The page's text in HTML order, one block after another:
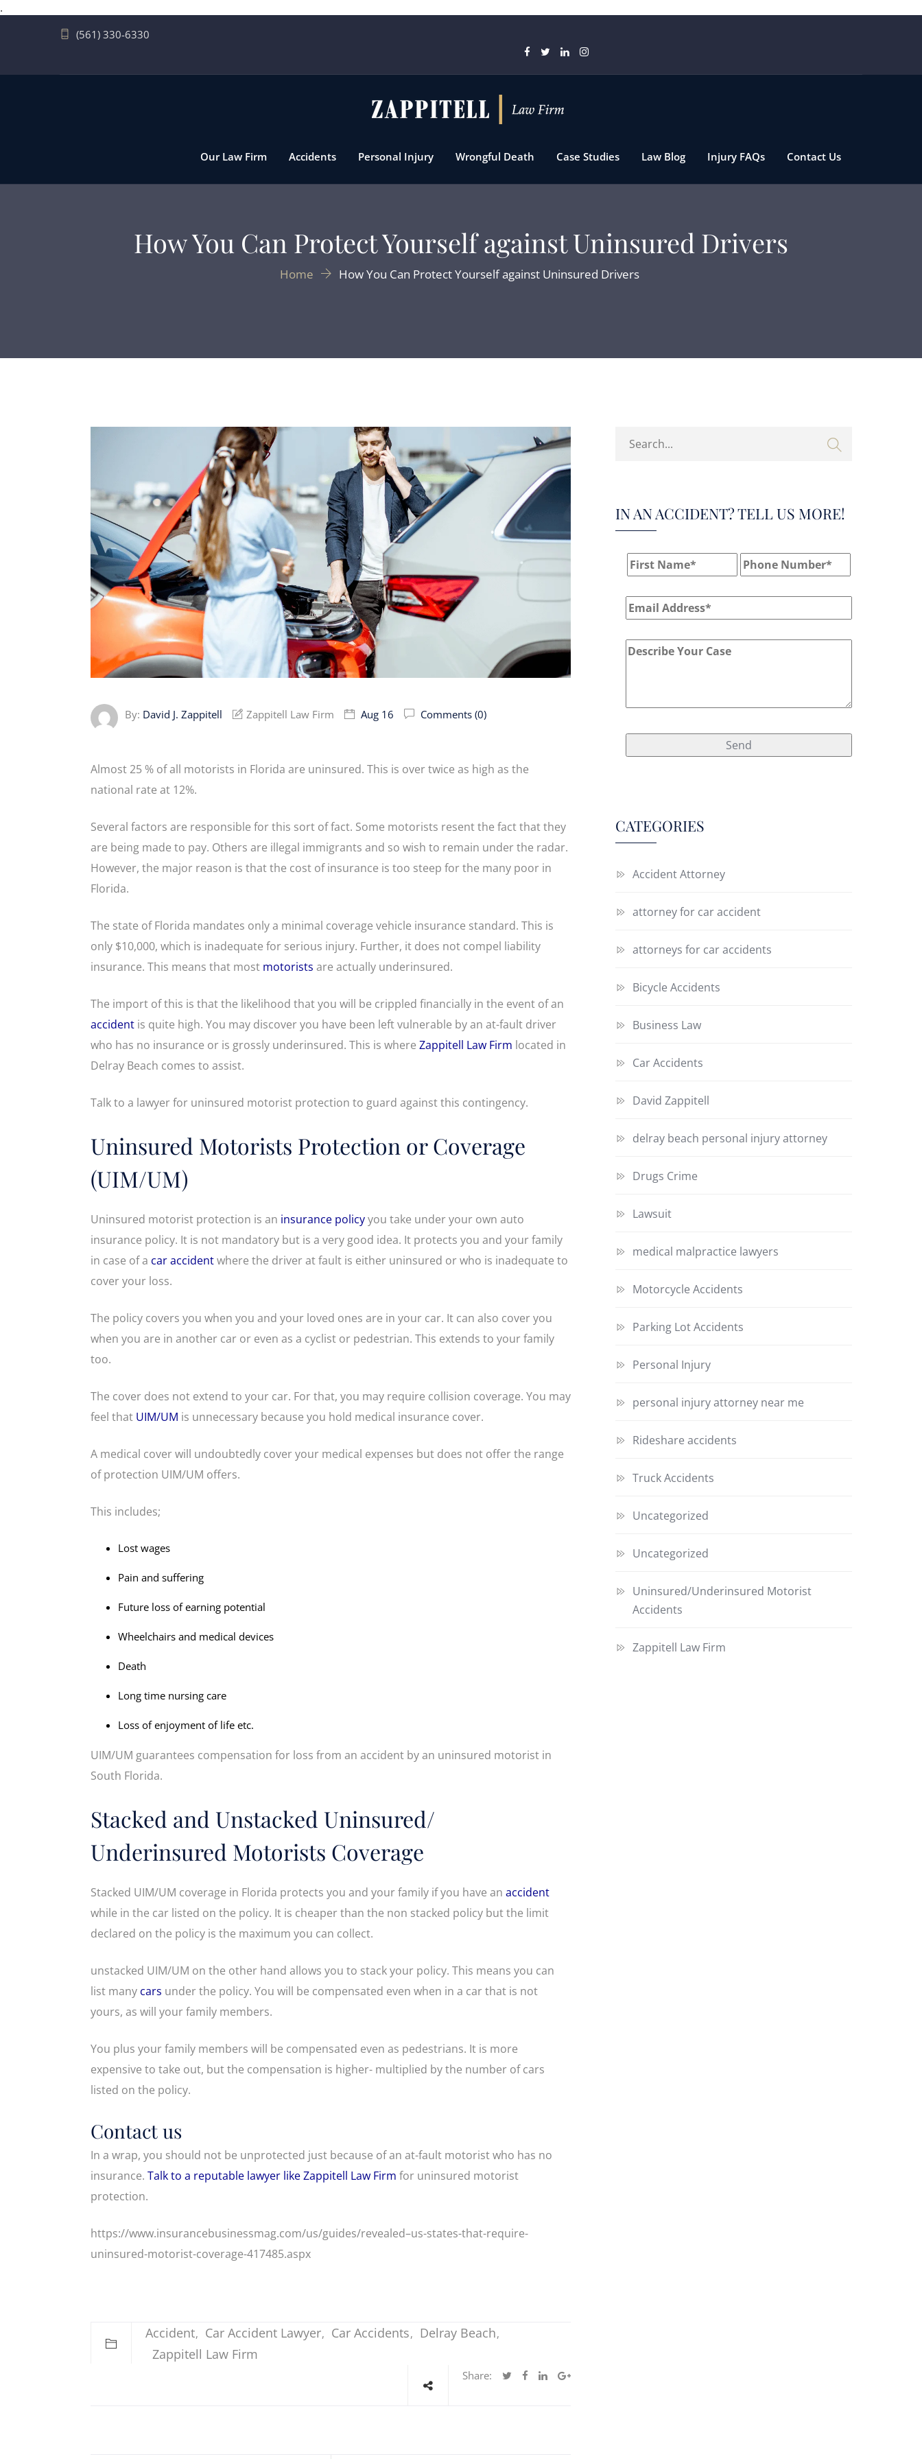
.
(561) 330-6330
Our Law Firm Accidents Personal Injury Wrongful Death Case Studies Law Blog Injury FAQs Contact Us
How You Can Protect Yourself against Uninsured Drivers
Home How You Can Protect Yourself against Uninsured Drivers
By: David J. Zappitell Zappitell Law Firm Aug 16 Comments (0)
Almost 25 % of all motorists in Florida are uninsured. This is over twice as high as the
national rate at 12%.
Several factors are responsible for this sort of fact. Some motorists resent the fact that they
are being made to pay. Others are illegal immigrants and so wish to remain under the radar.
However, the major reason is that the cost of insurance is too steep for the many poor in
Florida.
The state of Florida mandates only a minimal coverage vehicle insurance standard. This is
only $10,000, which is inadequate for serious injury. Further, it does not compel liability
insurance. This means that most motorists are actually underinsured.
The import of this is that the likelihood that you will be crippled financially in the event of an
accident is quite high. You may discover you have been left vulnerable by an at-fault driver
who has no insurance or is grossly underinsured. This is where Zappitell Law Firm located in
Delray Beach comes to assist.
Talk to a lawyer for uninsured motorist protection to guard against this contingency.
Uninsured Motorists Protection or Coverage
(UIM/UM)
Uninsured motorist protection is an insurance policyyou take under your own auto
insurance policy. It is not mandatory but is a very good idea. It protects you and your family
in case of a car accidentwhere the driver at fault is either uninsured or who is inadequate to
cover your loss.
The policy covers you when you and your loved ones are in your car. It can also cover you
when you are in another car or even as a cyclist or pedestrian. This extends to your family
too.
The cover does not extend to your car. For that, you may require collision coverage. You may
feel that UIM/UM is unnecessary because you hold medical insurance cover.
A medical cover will undoubtedly cover your medical expenses but does not offer the range
of protection UIM/UM offers.
This includes;
Lost wages
Pain and suffering
Future loss of earning potential
Wheelchairs and medical devices
Death
Long time nursing care
Loss of enjoyment of life etc.
UIM/UM guarantees compensation for loss from an accident by an uninsured motorist in
South Florida.
Stacked and Unstacked Uninsured/
Underinsured Motorists Coverage
Stacked UIM/UM coverage in Florida protects you and your family if you have an accident
while in the car listed on the policy. It is cheaper than the non stacked policy but the limit
declared on the policy is the maximum you can collect.
unstacked UIM/UM on the other hand allows you to stack your policy. This means you can
list many cars under the policy. You will be compensated even when in a car that is not
yours, as will your family members.
You plus your family members will be compensated even as pedestrians. It is more
expensive to take out, but the compensation is higher- multiplied by the number of cars
listed on the policy.
Contact us
In a wrap, you should not be unprotected just because of an at-fault motorist who has no
insurance. Talk to a reputable lawyer like Zappitell Law Firm for uninsured motorist
protection.
https://www.insurancebusinessmag.com/us/guides/revealed–us-states-that-require-
uninsured-motorist-coverage-417485.aspx
Accident Car Accident Lawyer Car Accidents
Delray Beach
Zappitell Law Firm
Share:
IN AN ACCIDENT? TELL US MORE!
CATEGORIES
Accident Attorney
attorney for car accident
attorneys for car accidents
Bicycle Accidents
Business Law
Car Accidents
David Zappitell
delray beach personal injury attorney
Drugs Crime
Lawsuit
medical malpractice lawyers
Motorcycle Accidents
Parking Lot Accidents
Personal Injury
personal injury attorney near me
Rideshare accidents
Truck Accidents
Uncategorized
Uncategorized
Uninsured/Underinsured Motorist
Accidents
Zappitell Law Firm